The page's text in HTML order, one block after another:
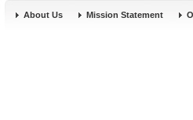
About Us Mission Statement